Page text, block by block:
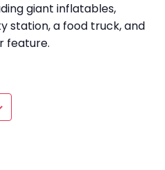
giant inflatables,
station, a food truck, and
feature.